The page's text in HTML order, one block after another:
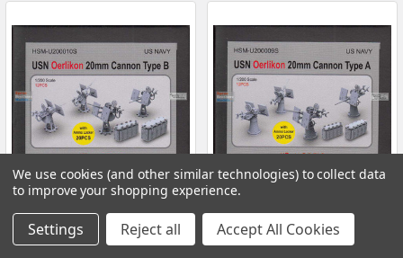
HSMU200010U 1:200 HS
HSMU200009U 1:200 HS
We use cookies (and other similar technologies) to collect data
to improve your shopping experience.
Settings Reject all Accept All Cookies